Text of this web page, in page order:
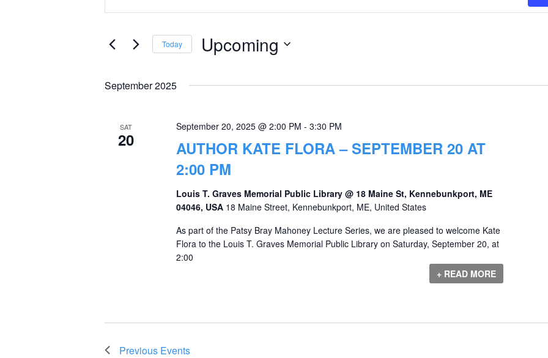
Search
and
Navigation
for
Keyword.
Today Upcoming
September 2025
SAT
20
AUTHOR KATE FLORA – SEPTEMBER 20 AT
2:00 PM
September 20, 2025 @ 2:00 PM - 3:30 PM
Louis T. Graves Memorial Public Library @ 18 Maine St, Kennebunkport, ME
04046, USA 18 Maine Street, Kennebunkport, ME, United States
As part of the Patsy Bray Mahoney Lecture Series, we are pleased to welcome Kate
Flora to the Louis T. Graves Memorial Public Library on Saturday, September 20, at
2:00
+ READ MORE
Previous Events